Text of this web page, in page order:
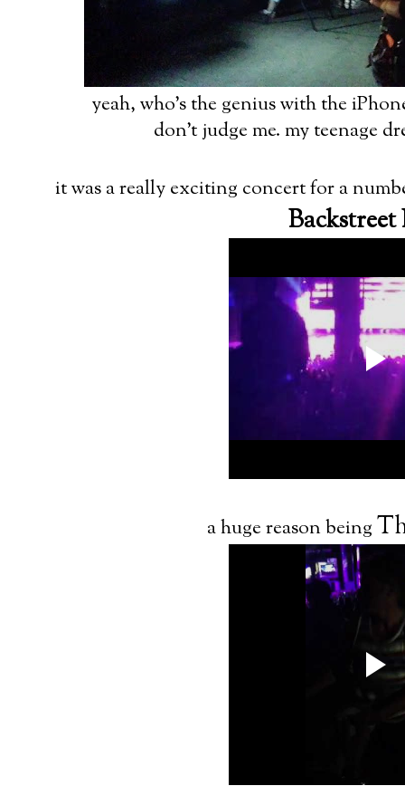
yeah, who's the genius with the
don't judge me. my teenage
it was a really exciting concert for a
Backstreet
a huge reason being